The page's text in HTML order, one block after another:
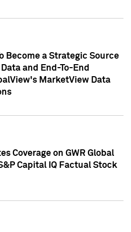
Become a Strategic Source
and End-To-End
MarketView Data
Coverage on GWR Global
Capital IQ Factual Stock